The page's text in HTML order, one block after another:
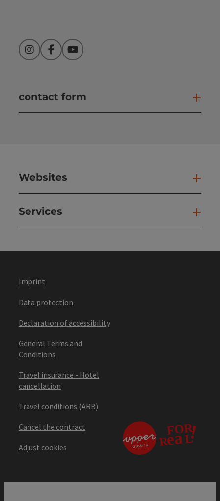
InstagramFacebookYouTube
contact form
Websites
Services
Imprint
Data protection
Declaration of accessibility
General Terms and
Conditions
Travel insurance - Hotel
cancellation
Travel conditions (ARB)
Cancel the contract
Adjust cookies